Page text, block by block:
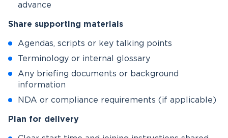
advance
Share supporting materials
Agendas, scripts or key talking points
Terminology or internal glossary
Any briefing documents or background
information
NDA or compliance requirements (if applicable)
Plan for delivery